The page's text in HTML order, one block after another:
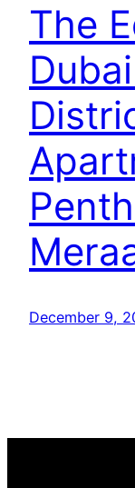
The
December 9,